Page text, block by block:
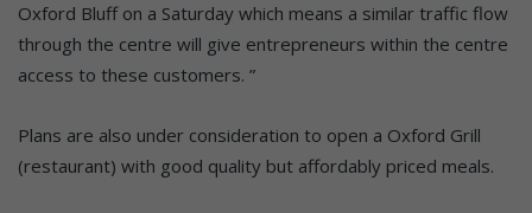
Oxford Bluff on a Saturday which means a similar traffic flow
through the centre will give entrepreneurs within the centre
access to these customers. ”
Plans are also under consideration to open a Oxford Grill
(restaurant) with good quality but affordably priced meals.